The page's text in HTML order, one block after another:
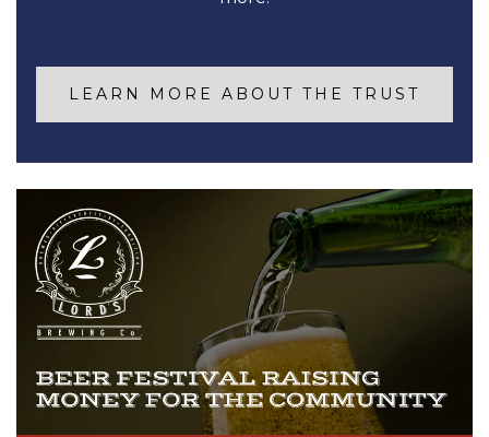
LEARN MORE ABOUT THE TRUST